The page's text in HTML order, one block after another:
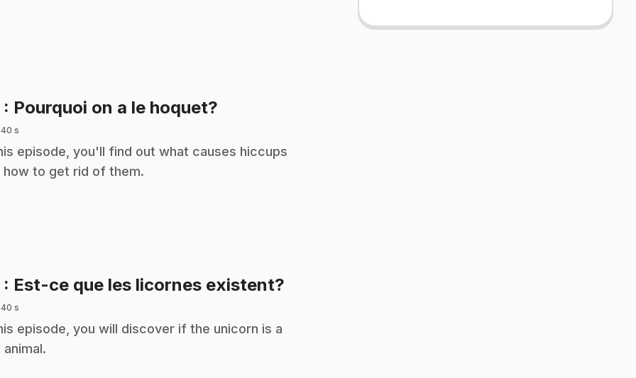
: Pourquoi on a le hoquet?
40 s
episode, you'll find out what causes hiccups
how to get rid of them.
: Est-ce que les licornes existent?
40 s
episode, you will discover if the unicorn is a
animal.